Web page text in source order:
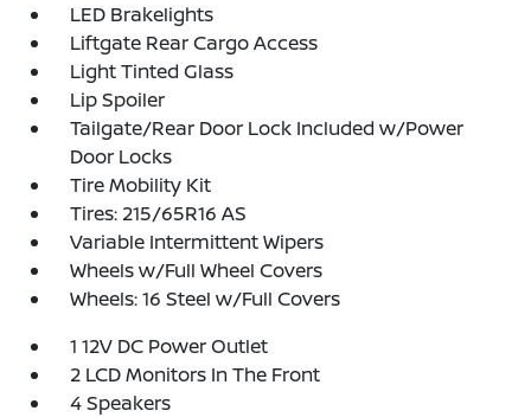
LED Brakelights
Liftgate Rear Cargo Access
Light Tinted Glass
Lip Spoiler
Tailgate/Rear Door Lock Included w/Power
Door Locks
Tire Mobility Kit
Tires: 215/65R16 AS
Variable Intermittent Wipers
Wheels w/Full Wheel Covers
Wheels: 16 Steel w/Full Covers
1 12V DC Power Outlet
2 LCD Monitors In The Front
4 Speakers